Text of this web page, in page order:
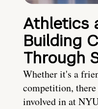
Athletics
Building
Through
Whether it's a
competition, there
involved in at